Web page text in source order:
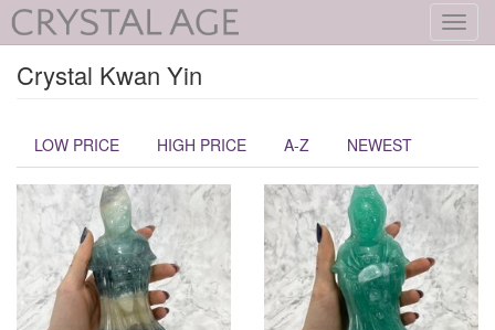
Crystal Kwan Yin
LOW PRICE HIGH PRICE A-Z NEWEST